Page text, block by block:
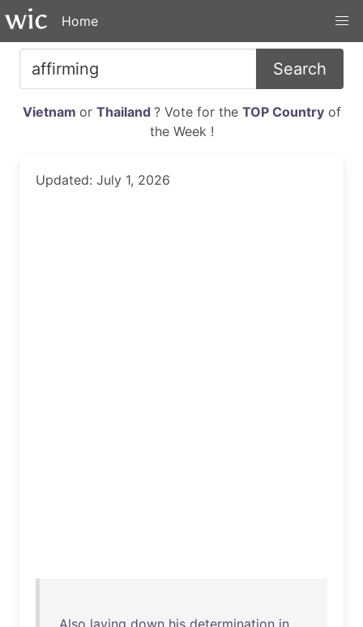
Home
Search
Vietnam or Thailand ? Vote for the TOP Countryof
the Week !
Updated: July 1, 2026
Also laying down his determination in